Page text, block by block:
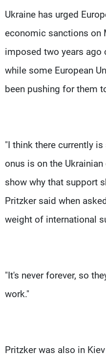
Ukraine has urged
economic sanctions on
imposed two years ago
while some European
been pushing for them
"I think there currently
onus is on the
show why that support
Pritzker said when
weight of international
"It's never forever, so
work."
Pritzker was also in